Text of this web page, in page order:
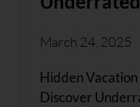
March 24, 2025
Hidden
Discover